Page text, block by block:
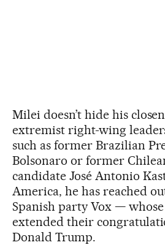
Milei doesn’t hide his
extremist right-wing
such as former Brazilian
Bolsonaro or former
candidate José Antonio
America, he has reached
Spanish party Vox — whose
extended their
Donald Trump.